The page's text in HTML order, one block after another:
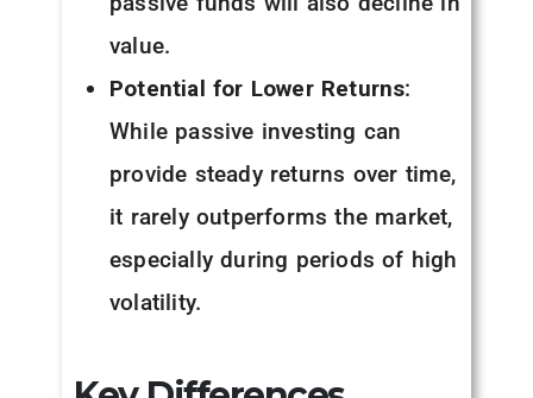
value.
Potential for Lower Returns:
While passive investing can
provide steady returns over time,
it rarely outperforms the market,
especially during periods of high
volatility.